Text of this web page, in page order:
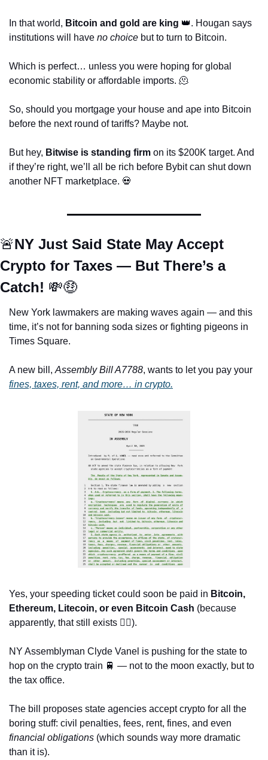
In that world, Bitcoin and gold are king 👑. Hougan says
institutions will have no choice but to turn to Bitcoin.
Which is perfect… unless you were hoping for global
economic stability or affordable imports. 🫠
So, should you mortgage your house and ape into Bitcoin
before the next round of tariffs? Maybe not.
But hey, Bitwise is standing firm on its $200K target. And
if they’re right, we’ll all be rich before Bybit can shut down
another NFT marketplace. 💀
🚨NY Just Said State May Accept
Crypto for Taxes — But There’s a
Catch! 💸🤑
New York lawmakers are making waves again — and this
time, it’s not for banning soda sizes or fighting pigeons in
Times Square.
A new bill, Assembly Bill A7788
fines, taxes, rent, and more… in crypto.
Yes, your speeding ticket could soon be paid in Bitcoin,
Ethereum, Litecoin, or even Bitcoin Cash (because
apparently, that still exists 🤷‍♀️).
NY Assemblyman Clyde Vanel is pushing for the state to
hop on the crypto train 🚆 — not to the moon exactly, but to
the tax office.
The bill proposes state agencies accept crypto for all the
financial obligations (which sounds way more dramatic
than it is).